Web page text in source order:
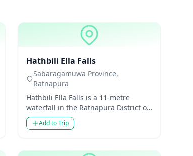
Hathbili Ella Falls
Sabaragamuwa Province,
Ratnapura
Hathbili Ella Falls is a 11-metre
waterfall in the Ratnapura District of
Sabaragamuwa Province, Sri Lanka.
Though modest...
Add to Trip